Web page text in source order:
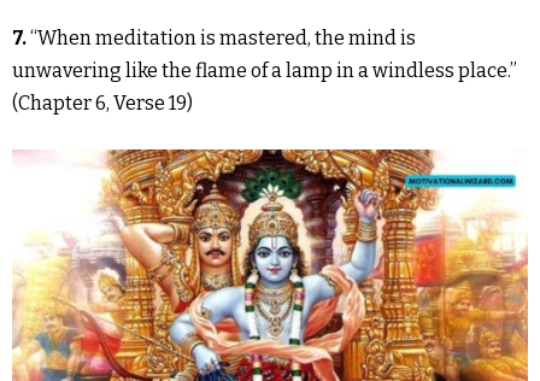
7.“When meditation is mastered, the mind is
unwavering like the flame of a lamp in a windless place.”
(Chapter 6, Verse 19)